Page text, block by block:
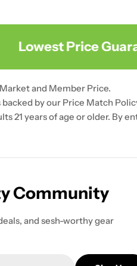
Lowest Price
and Member Price.
by our Price Match
21 years of age or older. By
Community
and sesh-worthy gear